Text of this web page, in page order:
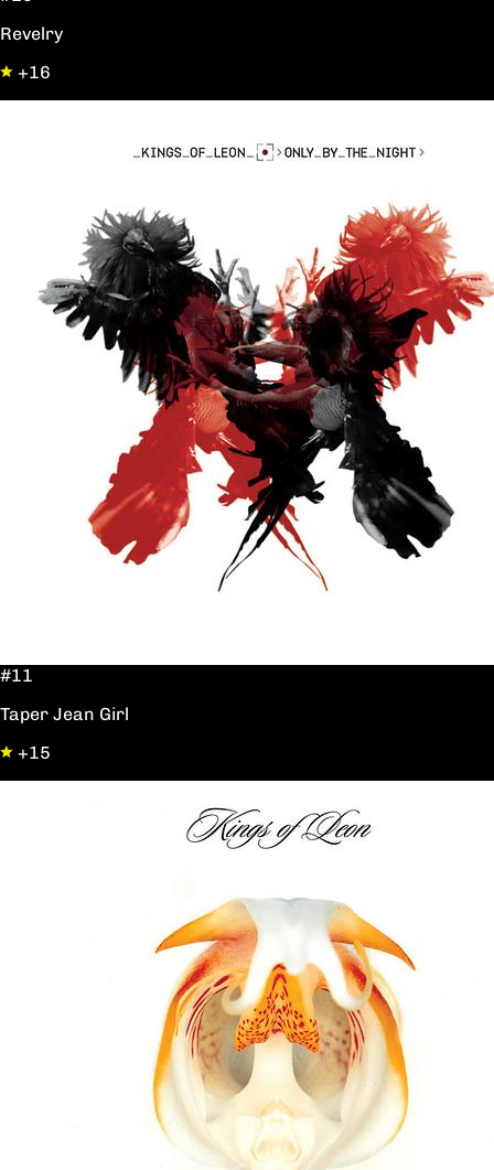
Revelry
+16
#11
Taper Jean Girl
+15